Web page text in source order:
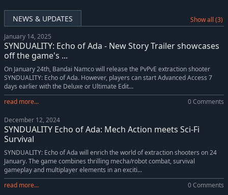
NEWS & UPDATES Show all (3)
January 14, 2025
SYNDUALITY: Echo of Ada - New Story Trailer showcases
off the game's ...
On January 24th, Bandai Namco will release the PvPvE extraction shooter
SYNDUALITY: Echo of Ada. However, players can start Advanced Access 7
days earlier with the Deluxe or Ultimate Edit...
read more...
0 Comments
December 12, 2024
SYNDUALITY Echo of Ada: Mech Action meets Sci-Fi
Survival
SYNDUALITY: Echo of Ada will enrich the world of extraction shooters on 24
January. The game combines thrilling mecha/robot combat, survival
gameplay and multiplayer elements in an exciti...
read more...
0 Comments